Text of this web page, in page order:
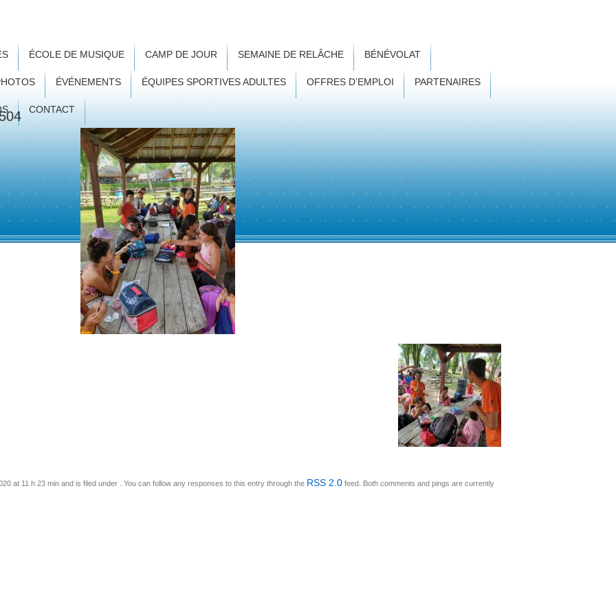
ÉCOLE DE MUSIQUE CAMP DE JOUR SEMAINE DE RELÂCHE BÉNÉVOLAT
ÉVÉNEMENTS ÉQUIPES SPORTIVES ADULTES OFFRES D’EMPLOI PARTENAIRES
CONTACT
at 11 h 23 min and is filed under . You can follow any responses to this entry through the RSS 2.0 feed. Both comments and pings are currently